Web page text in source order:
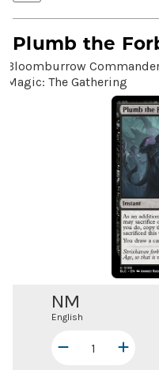
Plumb the
Bloomburrow
Magic: The Gathering
NM
English